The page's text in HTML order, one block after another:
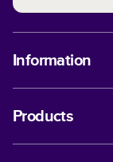
Information
Products